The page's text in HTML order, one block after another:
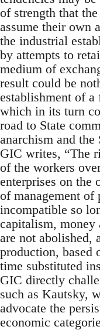
of strength that
assume their own
the industrial
by attempts to
medium of
result could be
establishment of
which in its turn
road to State
anarchism and
GIC writes, “The
of the workers
enterprises on the
of management of
incompatible so
capitalism, money
are not abolished,
production, based
time substituted
GIC directly
such as Kautsky,
advocate the
economic